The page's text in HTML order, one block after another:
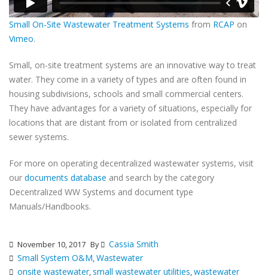
Small On-Site Wastewater Treatment Systems from RCAP on
Vimeo.
Small, on-site treatment systems are an innovative way to treat
water. They come in a variety of types and are often found in
housing subdivisions, schools and small commercial centers.
They have advantages for a variety of situations, especially for
locations that are distant from or isolated from centralized
sewer systems.
For more on operating decentralized wastewater systems, visit
our documents database and search by the category
Decentralized WW Systems and document type
Manuals/Handbooks.
November 10, 2017 By
Cassia Smith
Small System O&M,Wastewater
onsite wastewater,small wastewater utilities,wastewater